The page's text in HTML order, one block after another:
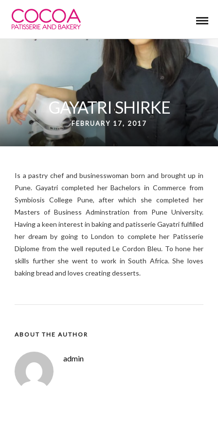
GAYATRI SHIRKE
FEBRUARY 17, 2017
Is a pastry chef and businesswoman born and brought up in
Pune. Gayatri completed her Bachelors in Commerce from
Symbiosis College Pune, after which she completed her
Masters of Business Adminstration from Pune University.
Having a keen interest in baking and patisserie Gayatri fulfilled
her dream by going to London to complete her Patisserie
Diplome from the well reputed Le Cordon Bleu. To hone her
skills further she went to work in South Africa. She loves
baking bread and loves creating desserts.
ABOUT THE AUTHOR
admin